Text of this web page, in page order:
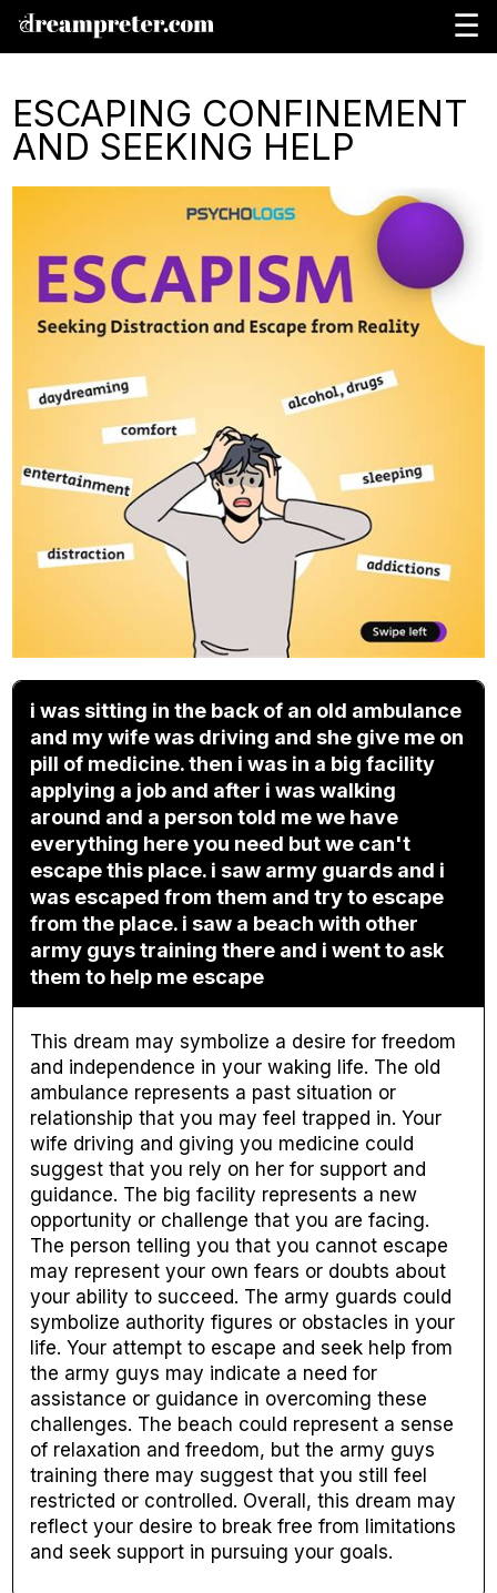
☰
ESCAPING CONFINEMENT
AND SEEKING HELP
i was sitting in the back of an old ambulance
and my wife was driving and she give me on
pill of medicine. then i was in a big facility
applying a job and after i was walking
around and a person told me we have
everything here you need but we can't
escape this place. i saw army guards and i
was escaped from them and try to escape
from the place. i saw a beach with other
army guys training there and i went to ask
them to help me escape
This dream may symbolize a desire for freedom
and independence in your waking life. The old
ambulance represents a past situation or
relationship that you may feel trapped in. Your
wife driving and giving you medicine could
suggest that you rely on her for support and
guidance. The big facility represents a new
opportunity or challenge that you are facing.
The person telling you that you cannot escape
may represent your own fears or doubts about
your ability to succeed. The army guards could
symbolize authority figures or obstacles in your
life. Your attempt to escape and seek help from
the army guys may indicate a need for
assistance or guidance in overcoming these
challenges. The beach could represent a sense
of relaxation and freedom, but the army guys
training there may suggest that you still feel
restricted or controlled. Overall, this dream may
reflect your desire to break free from limitations
and seek support in pursuing your goals.